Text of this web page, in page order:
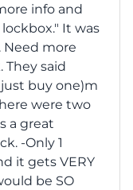
info and
It was
Need more
They said
buy one)m
were two
a great
-Only 1
it gets VERY
be SO